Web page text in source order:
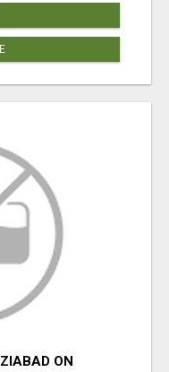
ON